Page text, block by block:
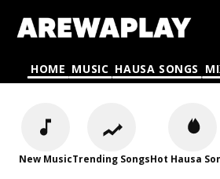
HOME MUSIC HAUSA SONGS
New MusicTrending SongsHot Hausa